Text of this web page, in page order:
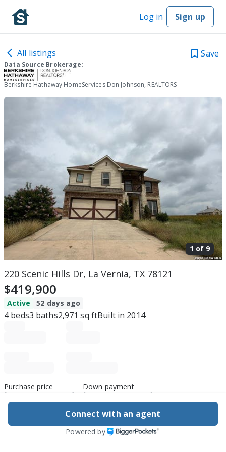
Log in Sign up
All listings Save
Data Source Brokerage:
Berkshire Hathaway HomeServices Don Johnson, REALTORS
1 of 9
220 Scenic Hills Dr, La Vernia, TX 78121
$419,900
Active 52 days ago
4beds3 baths2,971 sq ftBuilt in 2014
Purchase price Down payment
Estimated rent
Connect with an agent
Powered by